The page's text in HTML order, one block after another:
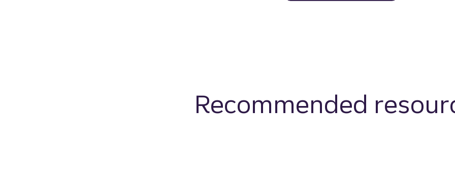
Recommended